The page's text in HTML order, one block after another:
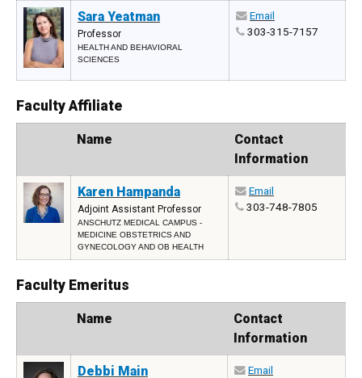
Sara Yeatman
Professor
HEALTH AND BEHAVIORAL
SCIENCES
Email
303-315-7157
Faculty Affiliate
Name
Contact
Information
Karen Hampanda
Adjoint Assistant Professor
ANSCHUTZ MEDICAL CAMPUS -
MEDICINE OBSTETRICS AND
GYNECOLOGY AND OB HEALTH
Email
303-748-7805
Faculty Emeritus
Name
Contact
Information
Debbi Main Email